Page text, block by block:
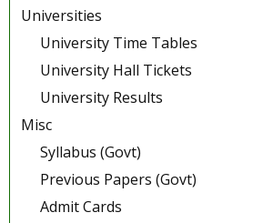
Universities
University Time Tables
University Hall Tickets
University Results
Misc
Syllabus (Govt)
Previous Papers (Govt)
Admit Cards